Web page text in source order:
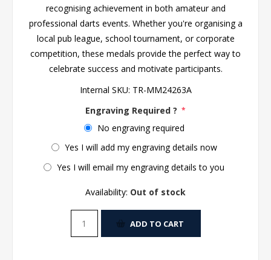
recognising achievement in both amateur and
professional darts events. Whether you're organising a
local pub league, school tournament, or corporate
competition, these medals provide the perfect way to
celebrate success and motivate participants.
Internal SKU: TR-MM24263A
Engraving Required ? *
No engraving required
Yes I will add my engraving details now
Yes I will email my engraving details to you
Availability: Out of stock
ADD TO CART